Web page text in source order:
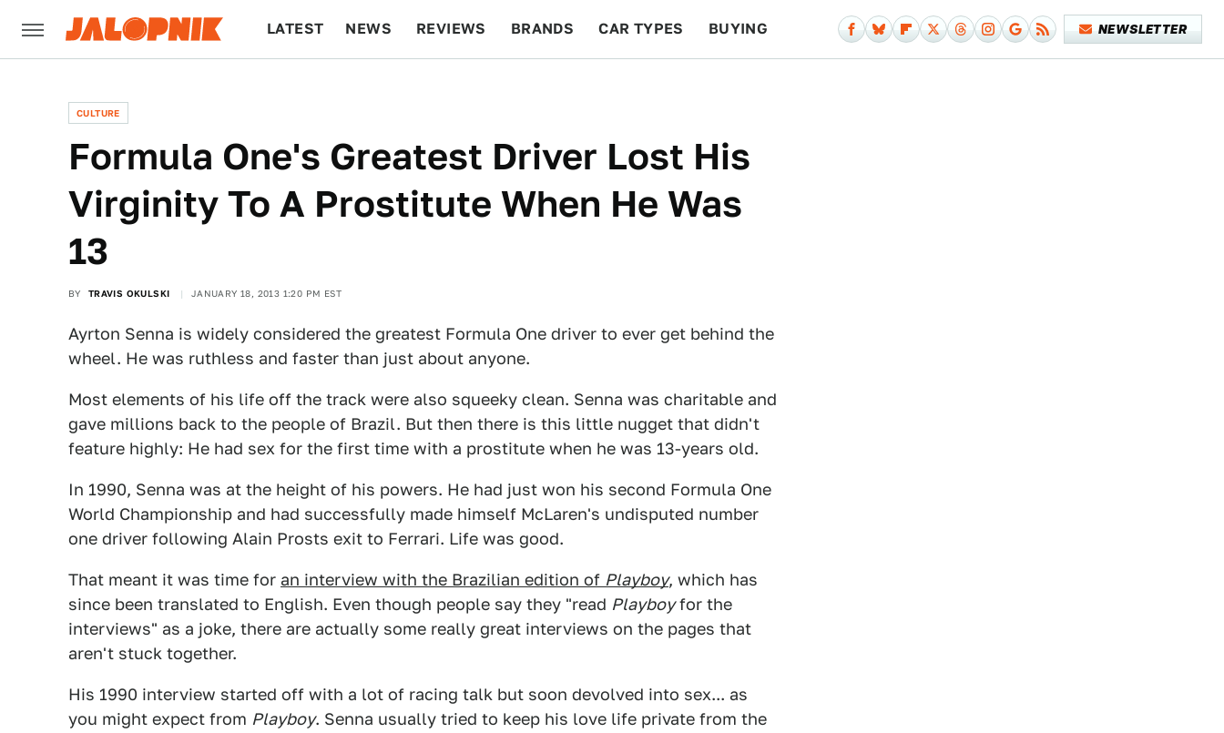
LATEST NEWS REVIEWS BRANDS CAR TYPES BUYING NEWSLETTER
CULTURE
Formula One's Greatest Driver Lost His
Virginity To A Prostitute When He Was
13
BY TRAVIS OKULSKI JANUARY 18, 2013 1:20 PM EST
Ayrton Senna is widely considered the greatest Formula One driver to ever get behind the
wheel. He was ruthless and faster than just about anyone.
Most elements of his life off the track were also squeeky clean. Senna was charitable and
gave millions back to the people of Brazil. But then there is this little nugget that didn't
feature highly: He had sex for the first time with a prostitute when he was 13-years old.
In 1990, Senna was at the height of his powers. He had just won his second Formula One
World Championship and had successfully made himself McLaren's undisputed number
one driver following Alain Prosts exit to Ferrari. Life was good.
That meant it was time for an interview with the Brazilian edition of Playboy, which has
since been translated to English. Even though people say they "read Playboyfor the
interviews" as a joke, there are actually some really great interviews on the pages that
aren't stuck together.
His 1990 interview started off with a lot of racing talk but soon devolved into sex... as
you might expect from Playboy. Senna usually tried to keep his love life private from the